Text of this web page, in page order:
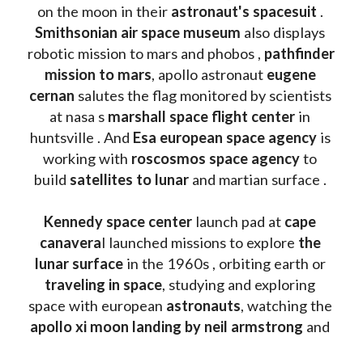
on the moon in their astronaut's spacesuit
Smithsonian air space museum also displays
robotic mission to mars and phobos , pathfinder
mission to mars, apollo astronaut eugene
cernan salutes the flag monitored by scientists
at nasa s marshall space flight center in
huntsville . And Esa european space agency is
working with roscosmos space agency to
build satellites to lunar and martian surface .
Kennedy space center launch pad at cape
canaveral launched missions to explore the
lunar surface
in the 1960s , orbiting earth or
traveling in space, studying and exploring
space with european astronauts, watching the
apollo xi moon landing by neil armstrong and